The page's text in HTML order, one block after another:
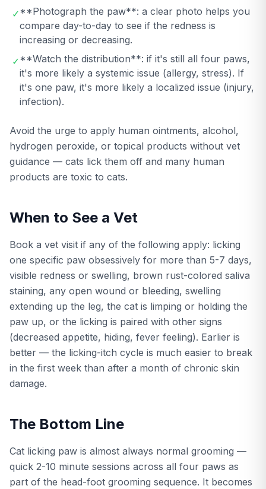
✓**Photograph the paw**: a clear photo helps you
compare day-to-day to see if the redness is
increasing or decreasing.
✓**Watch the distribution**: if it's still all four paws,
it's more likely a systemic issue (allergy, stress). If
it's one paw, it's more likely a localized issue (injury,
infection).
Avoid the urge to apply human ointments, alcohol,
hydrogen peroxide, or topical products without vet
guidance — cats lick them off and many human
products are toxic to cats.
When to See a Vet
Book a vet visit if any of the following apply: licking
one specific paw obsessively for more than 5-7 days,
visible redness or swelling, brown rust-colored saliva
staining, any open wound or bleeding, swelling
extending up the leg, the cat is limping or holding the
paw up, or the licking is paired with other signs
(decreased appetite, hiding, fever feeling). Earlier is
better — the licking-itch cycle is much easier to break
in the first week than after a month of chronic skin
damage.
The Bottom Line
Cat licking paw is almost always normal grooming —
quick 2-10 minute sessions across all four paws as
part of the head-foot grooming sequence. It becomes